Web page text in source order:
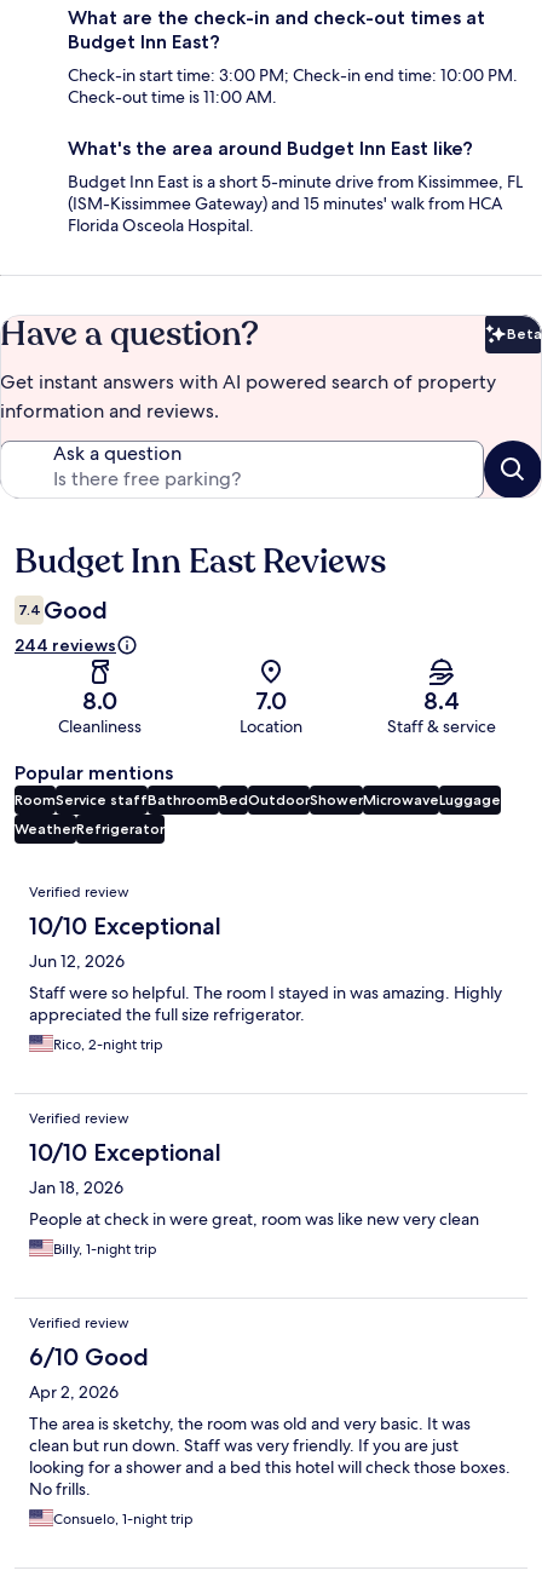
What are the check-in and check-out times at
Budget Inn East?
Check-in start time: 3:00 PM; Check-in end time: 10:00 PM.
Check-out time is 11:00 AM.
What's the area around Budget Inn East like?
Budget Inn East is a short 5-minute drive from Kissimmee, FL
(ISM-Kissimmee Gateway) and 15 minutes' walk from HCA
Florida Osceola Hospital.
Have a question? Beta
Get instant answers with AI powered search of property
information and reviews.
Ask a question
Reviews
Budget Inn East Reviews
7.4 Good
244 reviews
8.0
Cleanliness
7.0
Location
8.4
Staff & service
Popular mentions
RoomService staffBathroomBedOutdoorShowerMicrowaveLuggage
WeatherRefrigerator
Reviews
Verified review
10/10 Exceptional
Jun 12, 2026
Staff were so helpful. The room I stayed in was amazing. Highly
appreciated the full size refrigerator.
Rico, 2-night trip
Verified review
10/10 Exceptional
Jan 18, 2026
People at check in were great, room was like new very clean
Billy, 1-night trip
Verified review
6/10 Good
Apr 2, 2026
The area is sketchy, the room was old and very basic. It was
clean but run down. Staff was very friendly. If you are just
looking for a shower and a bed this hotel will check those boxes.
No frills.
Consuelo, 1-night trip